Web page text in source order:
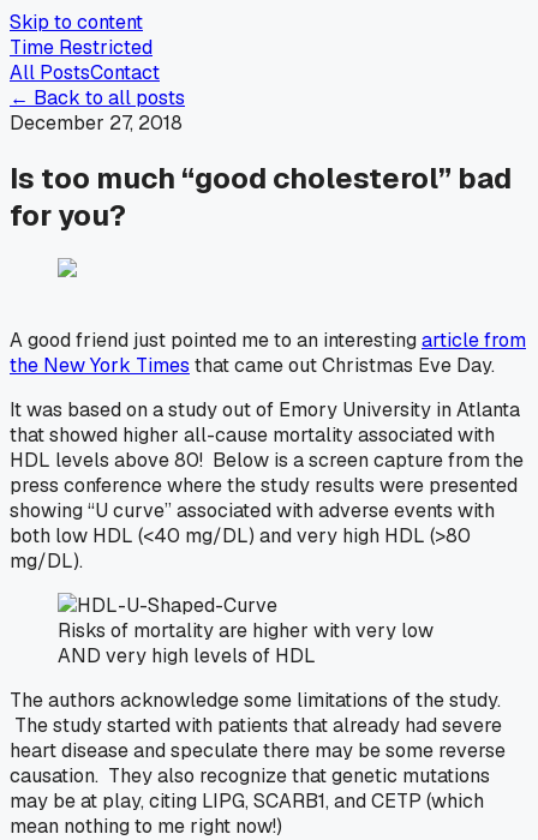
Skip to content
Time Restricted
All PostsContact
← Back to all posts
December 27, 2018
Is too much “good cholesterol” bad
for you?
A good friend just pointed me to an interestingarticle from
the New York Times that came out Christmas Eve Day.
It was based on a study out of Emory University in Atlanta
that showed higher all-cause mortality associated with
HDL levels above 80! Below is a screen capture from the
press conference where the study results were presented
showing “U curve” associated with adverse events with
both low HDL (<40 mg/DL) and very high HDL (>80
mg/DL).
Risks of mortality are higher with very low
AND very high levels of HDL
The authors acknowledge some limitations of the study.
The study started with patients that already had severe
heart disease and speculate there may be some reverse
causation. They also recognize that genetic mutations
may be at play, citing LIPG, SCARB1, and CETP (which
mean nothing to me right now!)